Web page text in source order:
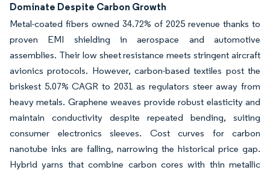
Dominate Despite Carbon Growth
Metal-coated fibers owned 34.72% of 2025 revenue thanks to
proven EMI shielding in aerospace and automotive
assemblies. Their low sheet resistance meets stringent aircraft
avionics protocols. However, carbon-based textiles post the
briskest 5.07% CAGR to 2031 as regulators steer away from
heavy metals. Graphene weaves provide robust elasticity and
maintain conductivity despite repeated bending, suiting
consumer electronics sleeves. Cost curves for carbon
nanotube inks are falling, narrowing the historical price gap.
Hybrid yarns that combine carbon cores with thin metallic